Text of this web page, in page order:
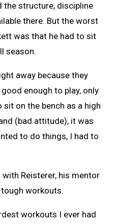
the structure, discipline
there. But the worst
was that he had to sit
season.
away because they
enough to play, only
sit on the bench as a high
(bad attitude), it was
to do things, I had to
Reisterer, his mentor
workouts.
workouts I ever had